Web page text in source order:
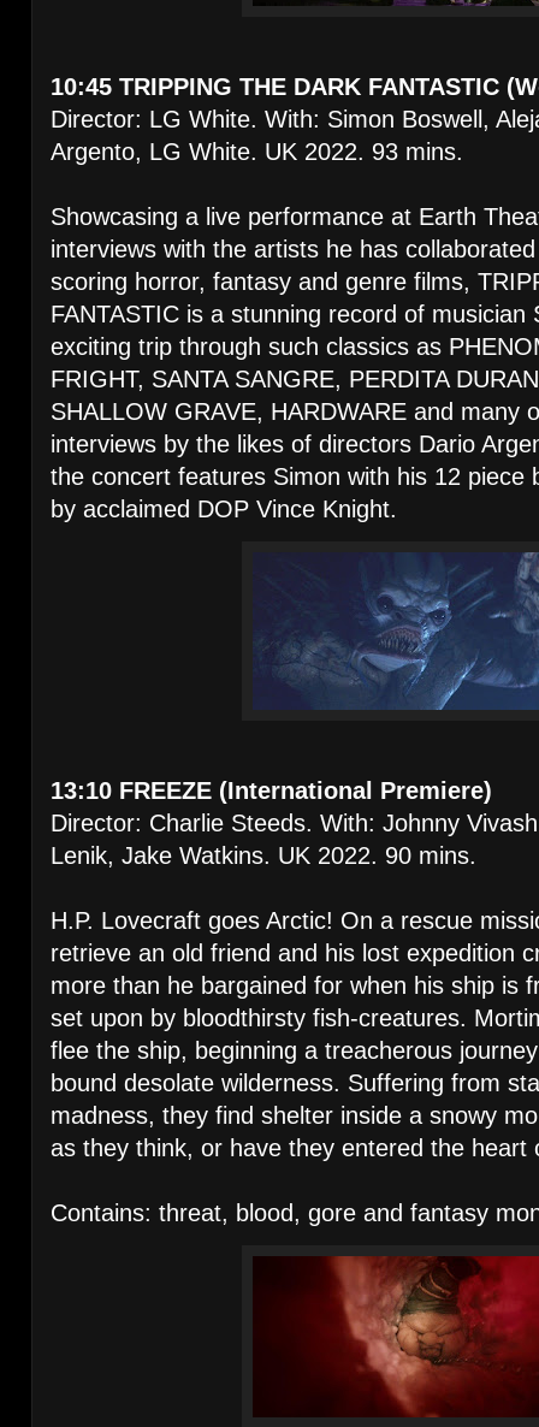
10:45 TRIPPING THE DARK FANTASTIC
Director: LG White. With: Simon Boswell,
Argento, LG White. UK 2022. 93 mins.
Showcasing a live performance at Earth
interviews with the artists he has
scoring horror, fantasy and genre films,
FANTASTIC is a stunning record of musician
exciting trip through such classics as
FRIGHT, SANTA SANGRE, PERDITA
SHALLOW GRAVE, HARDWARE and many
interviews by the likes of directors Dario
the concert features Simon with his 12 piece
by acclaimed DOP Vince Knight.
13:10 FREEZE (International Premiere)
Director: Charlie Steeds. With: Johnny
Lenik, Jake Watkins. UK 2022. 90 mins.
H.P. Lovecraft goes Arctic! On a rescue
retrieve an old friend and his lost expedition
more than he bargained for when his ship is
set upon by bloodthirsty fish-creatures.
flee the ship, beginning a treacherous
bound desolate wilderness. Suffering from
madness, they find shelter inside a snowy
as they think, or have they entered the heart
Contains: threat, blood, gore and fantasy